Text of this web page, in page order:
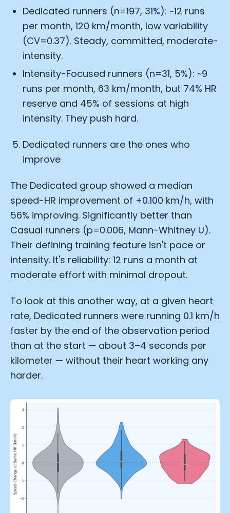
Dedicated runners (n=197, 31%): ~12 runs
per month, 120 km/month, low variability
(CV=0.37). Steady, committed, moderate-
intensity.
Intensity-Focused runners (n=31, 5%): ~9
runs per month, 63 km/month, but 74% HR
reserve and 45% of sessions at high
intensity. They push hard.
Dedicated runners are the ones who
improve
The Dedicated group showed a median
speed-HR improvement of +0.100 km/h, with
56% improving. Significantly better than
Casual runners (p=0.006, Mann-Whitney U).
Their defining training feature isn't pace or
intensity. It's reliability: 12 runs a month at
moderate effort with minimal dropout.
To look at this another way, at a given heart
rate, Dedicated runners were running 0.1 km/h
faster by the end of the observation period
than at the start — about 3–4 seconds per
kilometer — without their heart working any
harder.